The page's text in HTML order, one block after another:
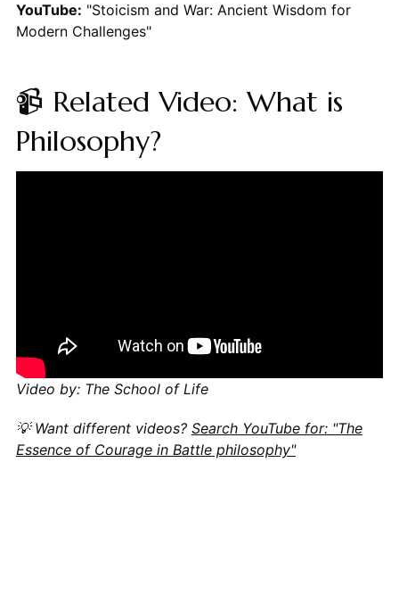
YouTube: "Stoicism and War: Ancient Wisdom for
Modern Challenges"
📹 Related Video: What is
Philosophy?
Video by: The School of Life
💡 Want different videos? Search YouTube for: "The
Essence of Courage in Battle philosophy"